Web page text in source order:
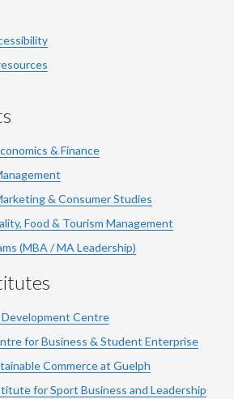
& Finance
& Consumer Studies
Food & Tourism Management
(MBA / MA Leadership)
Centre
for Business & Student Enterprise
Commerce at Guelph
forSport Business and Leadership